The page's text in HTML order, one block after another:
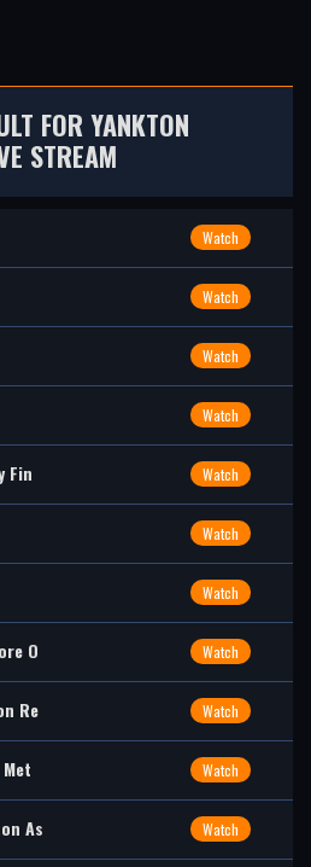
FOR YANKTON
STREAM
Watch
Watch
Watch
Watch
Fin Watch
Watch
Watch
O Watch
Re Watch
Watch
As Watch